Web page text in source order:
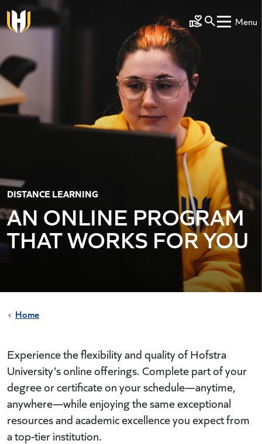
Skip to main content
Make a Gift
Menu
DISTANCE LEARNING
AN ONLINE PROGRAM
THAT WORKS FOR YOU
Home
Experience the flexibility and quality of Hofstra
University’s online offerings. Complete part of your
degree or certificate on your schedule—anytime,
anywhere—while enjoying the same exceptional
resources and academic excellence you expect from
a top-tier institution.